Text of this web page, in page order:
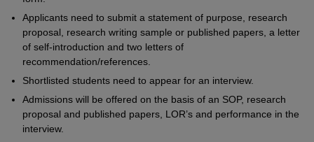
Applicants need to submit a statement of purpose, research
proposal, research writing sample or published papers, a letter
of self-introduction and two letters of
recommendation/references.
Shortlisted students need to appear for an interview.
Admissions will be offered on the basis of an SOP, research
proposal and published papers, LOR’s and performance in the
interview.